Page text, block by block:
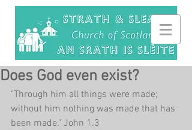
Does God even exist?
"Through him all things were made;
without him nothing was made that has
been made." John 1.3